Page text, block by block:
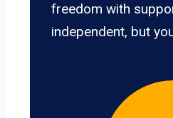
freedom with
independent, but